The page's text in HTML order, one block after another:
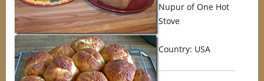
Nupur of One Hot
Stove
Country: USA